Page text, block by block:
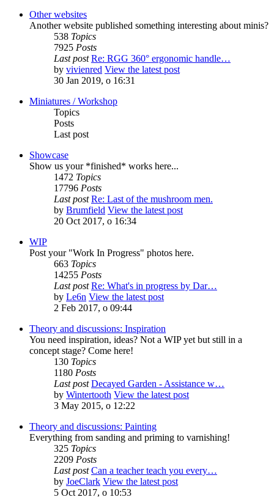
Other websites
Another website published something interesting about minis?
538 Topics
7925 Posts
Last post Re: RGG 360° ergonomic handle…
by vivienred View the latest post
30 Jan 2019, o 16:31
Miniatures / Workshop
Topics
Posts
Last post
Showcase
Show us your *finished* works here...
1472 Topics
17796 Posts
Last post Re: Last of the mushroom men.
by Brumfield View the latest post
20 Oct 2017, o 16:34
WIP
Post your "Work In Progress" photos here.
663 Topics
14255 Posts
Last post Re: What's in progress by Dar…
by Le6n View the latest post
2 Feb 2017, o 09:44
Theory and discussions: Inspiration
You need inspiration, ideas? Not a WIP yet but still in a
concept stage? Come here!
130 Topics
1180 Posts
Last post Decayed Garden - Assistance w…
by Wintertooth View the latest post
3 May 2015, o 12:22
Theory and discussions: Painting
Everything from sanding and priming to varnishing!
325 Topics
2209 Posts
Last post Can a teacher teach you every…
by JoeClark View the latest post
5 Oct 2017, o 10:53